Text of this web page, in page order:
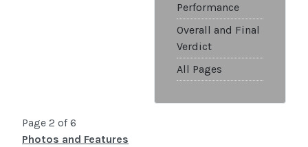
Performance
Overall and Final
Verdict
All Pages
Page 2 of 6
Photos and Features